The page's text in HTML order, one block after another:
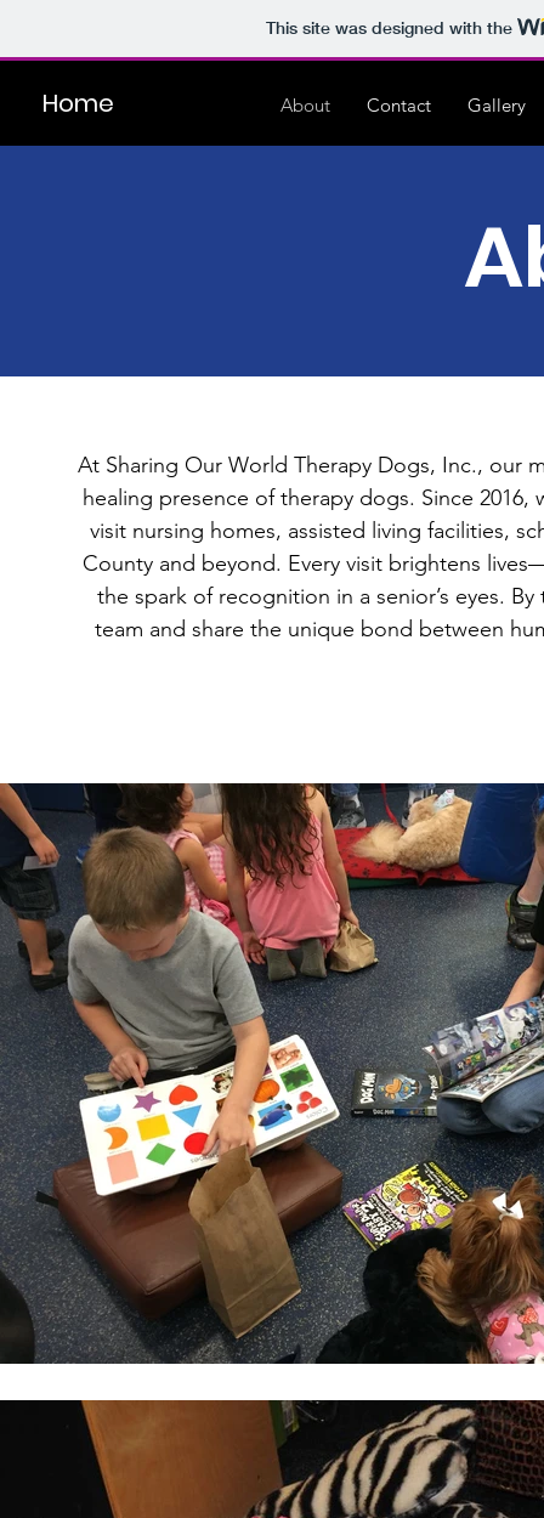
This site was designed with the
Home About Contact Gallery
At Sharing Our World Therapy Dogs, Inc., our
healing presence of therapy dogs. Since
visit nursing homes, assisted living facilities,
County and beyond. Every visit brightens
the spark of recognition in a senior’s eyes.
team and share the unique bond between